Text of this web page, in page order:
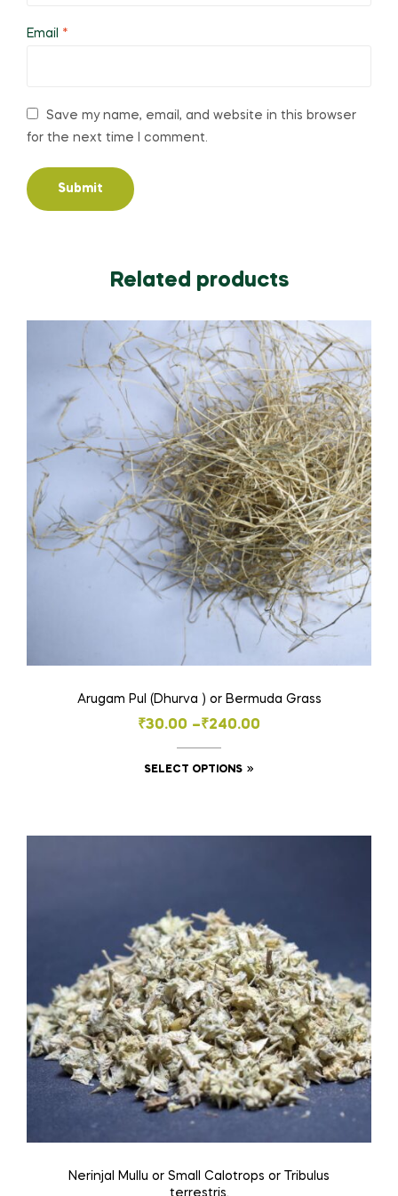
Email *
Save my name, email, and website in this browser
for the next time I comment.
Related products
Arugam Pul (Dhurva ) or Bermuda Grass
₹30.00 –₹240.00
Price
range:
₹30.00
SELECT OPTIONS
multiple
may
be
chosen
on
the
product
page
Nerinjal Mullu or Small Calotrops or Tribulus
terrestris.